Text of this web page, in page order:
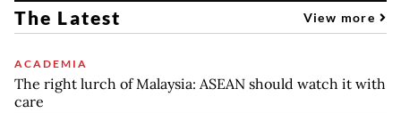
The Latest View more
ACADEMIA
The right lurch of Malaysia: ASEAN should watch it with
care